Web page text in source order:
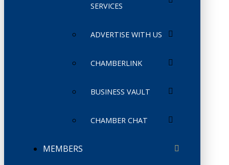
SERVICES
ADVERTISE WITH US
CHAMBERLINK
BUSINESS VAULT
CHAMBER CHAT
MEMBERS